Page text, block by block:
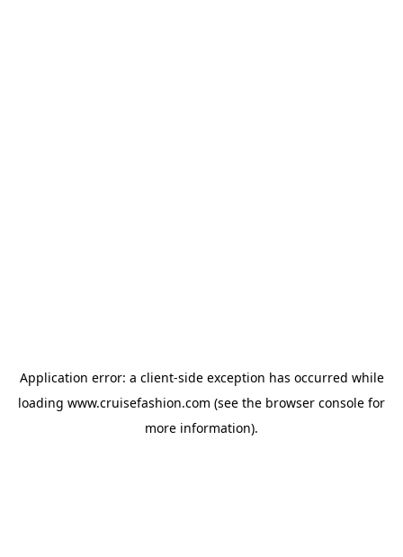
Application error: a client-side exception has occurred while
loading www.cruisefashion.com (see the browser console for
more information).